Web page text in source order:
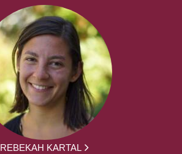
REBEKAH KARTAL